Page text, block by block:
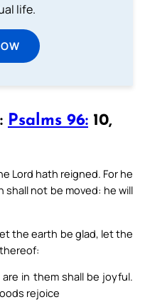
life.
Psalms 96: 10,
Lord hath reigned. For he
not be moved: he will
the earth be glad, let the
in them shall be joyful.
rejoice